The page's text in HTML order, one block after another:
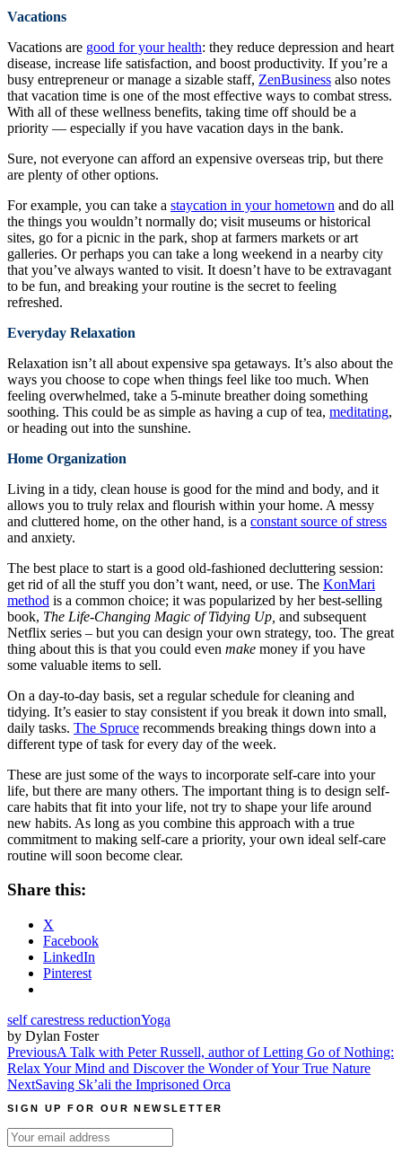
Vacations
Vacations are good for your health: they reduce depression and heart
disease, increase life satisfaction, and boost productivity. If you’re a
busy entrepreneur or manage a sizable staff, ZenBusiness also notes
that vacation time is one of the most effective ways to combat stress.
With all of these wellness benefits, taking time off should be a
priority — especially if you have vacation days in the bank.
Sure, not everyone can afford an expensive overseas trip, but there
are plenty of other options.
For example, you can take a staycation in your hometown and do all
the things you wouldn’t normally do; visit museums or historical
sites, go for a picnic in the park, shop at farmers markets or art
galleries. Or perhaps you can take a long weekend in a nearby city
that you’ve always wanted to visit. It doesn’t have to be extravagant
to be fun, and breaking your routine is the secret to feeling
refreshed.
Everyday Relaxation
Relaxation isn’t all about expensive spa getaways. It’s also about the
ways you choose to cope when things feel like too much. When
feeling overwhelmed, take a 5-minute breather doing something
soothing. This could be as simple as having a cup of tea, meditating,
or heading out into the sunshine.
Home Organization
Living in a tidy, clean house is good for the mind and body, and it
allows you to truly relax and flourish within your home. A messy
and cluttered home, on the other hand, is a constant source of stress
and anxiety.
The best place to start is a good old-fashioned decluttering session:
get rid of all the stuff you don’t want, need, or use. The KonMari
method is a common choice; it was popularized by her best-selling
book, The Life-Changing Magic of Tidying Up, and subsequent
Netflix series – but you can design your own strategy, too. The great
thing about this is that you could even make money if you have
some valuable items to sell.
On a day-to-day basis, set a regular schedule for cleaning and
tidying. It’s easier to stay consistent if you break it down into small,
daily tasks. The Spruce recommends breaking things down into a
different type of task for every day of the week.
These are just some of the ways to incorporate self-care into your
life, but there are many others. The important thing is to design self-
care habits that fit into your life, not try to shape your life around
new habits. As long as you combine this approach with a true
commitment to making self-care a priority, your own ideal self-care
routine will soon become clear.
Share this:
X
Facebook
LinkedIn
Pinterest
self carestress reductionYoga
by Dylan Foster
Post
navigation
PreviousA Talk with Peter Russell, author of Letting Go of Nothing:
Relax Your Mind and Discover the Wonder of Your True Nature
NextSaving Sk’ali the Imprisoned Orca
SIGN UP FOR OUR NEWSLETTER